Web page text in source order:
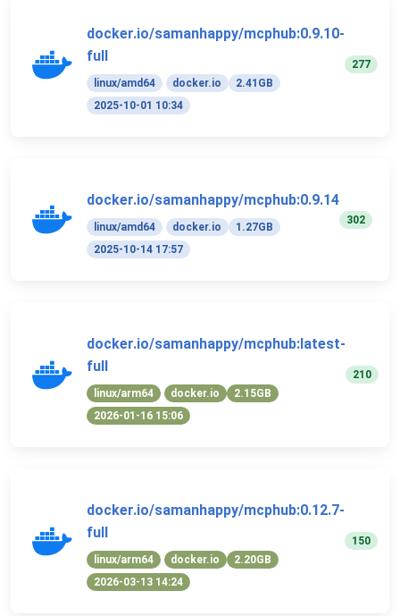
docker.io/samanhappy/mcphub:0.9.10-
full
linux/amd64 docker.io
2.41GB
2025-10-01 10:34
277
docker.io/samanhappy/mcphub:0.9.14
linux/amd64 docker.io
1.27GB
2025-10-14 17:57
302
docker.io/samanhappy/mcphub:latest-
full
linux/arm64 docker.io
2.15GB
2026-01-16 15:06
210
docker.io/samanhappy/mcphub:0.12.7-
full
linux/arm64 docker.io
2.20GB
2026-03-13 14:24
150